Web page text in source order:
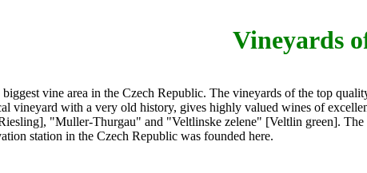
Vineyards
vine area in the Czech Republic. The vineyards of the top
vineyard with a very old history, gives highly valued wines of
"Muller-Thurgau" and "Veltlinske zelene" [Veltlin green].
station in the Czech Republic was founded here.